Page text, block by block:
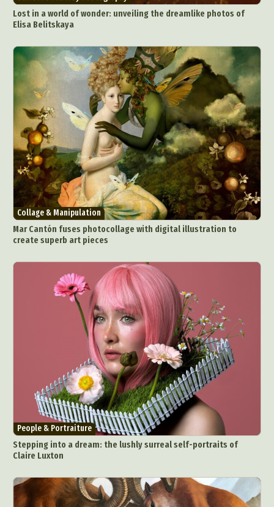
Lost in a world of wonder: unveiling the dreamlike photos of
Elisa Belitskaya
Collage & Manipulation
Mar Cantón fuses photocollage with digital illustration to
create superb art pieces
People & Portraiture
Stepping into a dream: the lushly surreal self-portraits of
Claire Luxton